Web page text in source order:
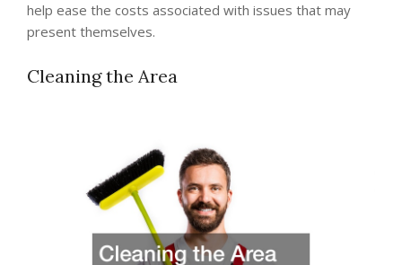
help ease the costs associated with issues that may
present themselves.
Cleaning the Area